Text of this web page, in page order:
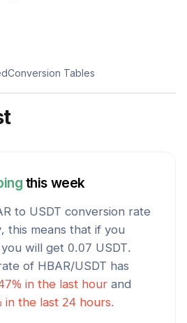
Conversion Tables
this week
to USDT conversion rate
this means that if you
you will get 0.07 USDT.
of HBAR/USDT has
% in the last hour and
in the last 24 hours.